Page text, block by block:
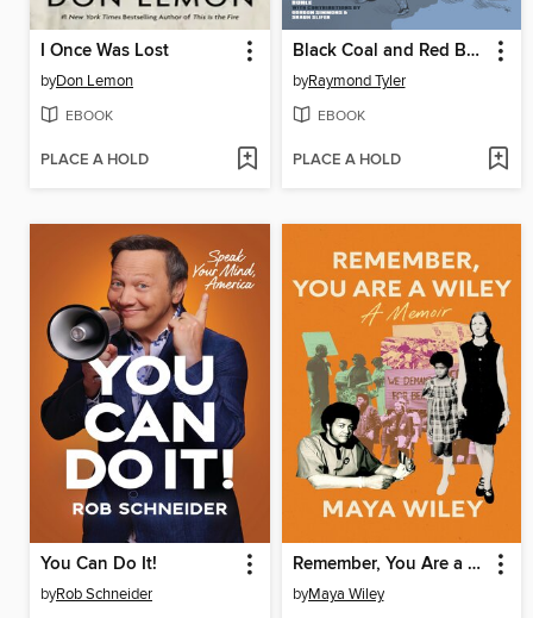
I Once Was Lost
byDon Lemon
EBOOK
PLACE A HOLD
Black Coal and Red Bandanas
byRaymond Tyler
EBOOK
PLACE A HOLD
You Can Do It!
byRob Schneider
Remember, You Are a Wiley
byMaya Wiley